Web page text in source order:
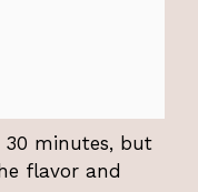
minutes, but
flavor and